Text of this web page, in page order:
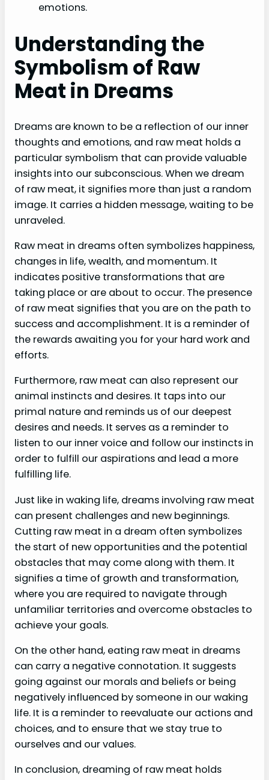
emotions.
Understanding the
Symbolism of Raw
Meat in Dreams
Dreams are known to be a reflection of our inner
thoughts and emotions, and raw meat holds a
particular symbolism that can provide valuable
insights into our subconscious. When we dream
of raw meat, it signifies more than just a random
image. It carries a hidden message, waiting to be
unraveled.
Raw meat in dreams often symbolizes happiness,
changes in life, wealth, and momentum. It
indicates positive transformations that are
taking place or are about to occur. The presence
of raw meat signifies that you are on the path to
success and accomplishment. It is a reminder of
the rewards awaiting you for your hard work and
efforts.
Furthermore, raw meat can also represent our
animal instincts and desires. It taps into our
primal nature and reminds us of our deepest
desires and needs. It serves as a reminder to
listen to our inner voice and follow our instincts in
order to fulfill our aspirations and lead a more
fulfilling life.
Just like in waking life, dreams involving raw meat
can present challenges and new beginnings.
Cutting raw meat in a dream often symbolizes
the start of new opportunities and the potential
obstacles that may come along with them. It
signifies a time of growth and transformation,
where you are required to navigate through
unfamiliar territories and overcome obstacles to
achieve your goals.
On the other hand, eating raw meat in dreams
can carry a negative connotation. It suggests
going against our morals and beliefs or being
negatively influenced by someone in our waking
life. It is a reminder to reevaluate our actions and
choices, and to ensure that we stay true to
ourselves and our values.
In conclusion, dreaming of raw meat holds